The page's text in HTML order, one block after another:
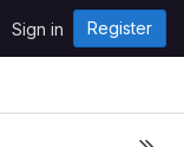
Sign in Register